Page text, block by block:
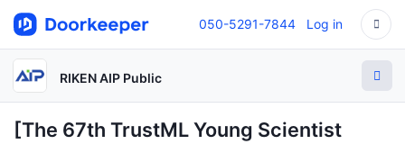
050-5291-7844 Log in
RIKEN AIP Public
[The 67th TrustML Young Scientist